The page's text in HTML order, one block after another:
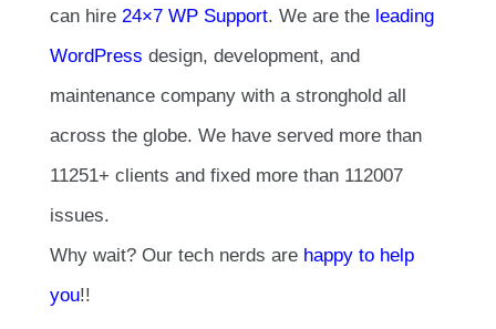
can hire 24×7 WP Support. We are the leading
WordPress design, development, and
maintenance company with a stronghold all
across the globe. We have served more than
11251+ clients and fixed more than 112007
issues.
Why wait? Our tech nerds are happy to help
you!!